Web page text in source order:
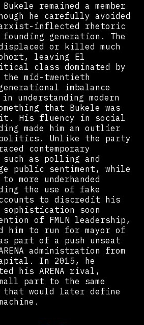
remained a member
he carefully avoided
inflected rhetoric
generation. The
or killed much
leaving El
class dominated by
mid-twentieth
imbalance
in understanding modern
that Bukele was
His fluency in social
made him an outlier
politics. Unlike the party
contemporary
such as polling and
public sentiment, while
more underhanded
the use of fake
to discredit his
sophistication soon
of FMLN leadership,
him to run for mayor of
part of a push unseat
administration from
In 2015, he
his ARENA rival,
part to the same
would later define